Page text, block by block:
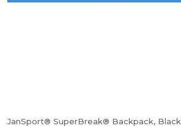
JanSport® SuperBreak® Backpack, Black